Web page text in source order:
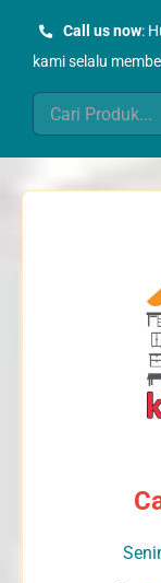
Call us now:
kami selalu
Search
for: